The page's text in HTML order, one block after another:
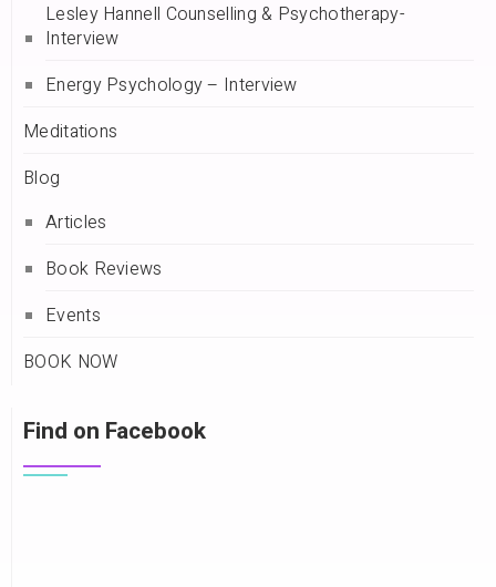
Lesley Hannell Counselling & Psychotherapy-
Interview
Energy Psychology – Interview
Meditations
Blog
Articles
Book Reviews
Events
BOOK NOW
Find on Facebook